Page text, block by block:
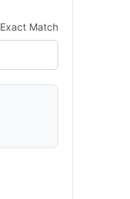
Exact Match